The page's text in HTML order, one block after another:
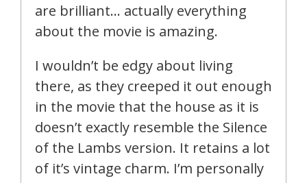
are brilliant… actually everything
about the movie is amazing.
I wouldn’t be edgy about living
there, as they creeped it out enough
in the movie that the house as it is
doesn’t exactly resemble the Silence
of the Lambs version. It retains a lot
of it’s vintage charm. I’m personally